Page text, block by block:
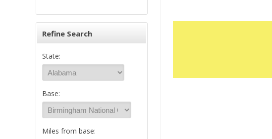
Refine Search
State:
Base:
Miles from base: